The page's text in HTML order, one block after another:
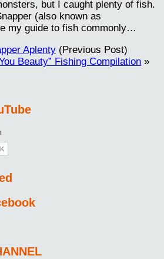
but I caught plenty of fish.
(also known as
my guide to fish commonly…
Aplenty (Previous Post)
Beauty” Fishing Compilation »